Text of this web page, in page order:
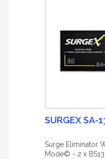
SURGEX SA-
Surge Eliminator
Mode© - 2 x